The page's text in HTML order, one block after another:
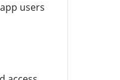
users